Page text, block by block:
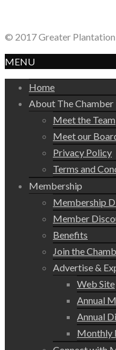
© 2017 Greater Plantation
MENU
Home
About The Chamber
Meet the Team
Meet our
Privacy Policy
Terms and
Membership
Membership
Member
Benefits
Join the
Advertise &
Web Site
Annual
Annual
Monthly